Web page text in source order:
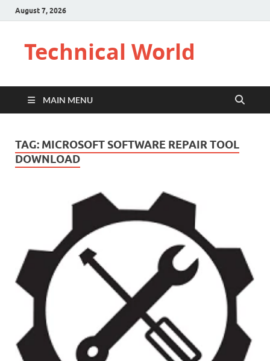
August 7, 2026
Technical World
MAIN MENU
TAG: MICROSOFT SOFTWARE REPAIR TOOL
DOWNLOAD